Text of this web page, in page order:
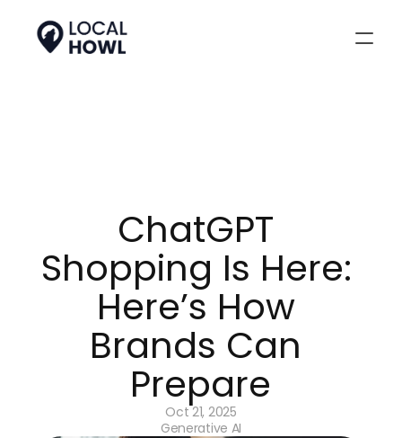
ChatGPT
Shopping Is Here:
Here’s How
Brands Can
Prepare
Oct 21, 2025
Generative AI